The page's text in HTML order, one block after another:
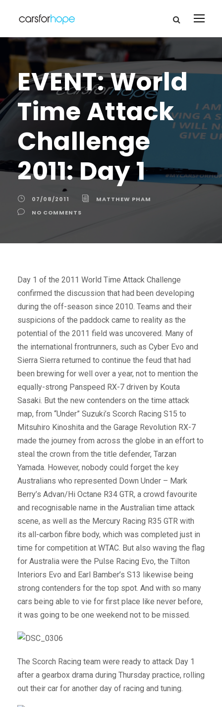
EVENT: World
Time Attack
Challenge
2011: Day 1
07/08/2011
MATTHEW PHAM
NO COMMENTS
Day 1 of the 2011 World Time Attack Challenge
confirmed the discussion that had been developing
during the off-season since 2010. Teams and their
suspicions of the paddock came to reality as the
potential of the 2011 field was uncovered. Many of
the international frontrunners, such as Cyber Evo and
Sierra Sierra returned to continue the feud that had
been brewing for well over a year, not to mention the
equally-strong Panspeed RX-7 driven by Kouta
Sasaki. But the new contenders on the time attack
map, from “Under” Suzuki’s Scorch Racing S15 to
Mitsuhiro Kinoshita and the Garage Revolution RX-7
made the journey from across the globe in an effort to
steal the crown from the title defender, Tarzan
Yamada. However, nobody could forget the key
Australians who represented Down Under – Mark
Berry’s Advan/Hi Octane R34 GTR, a crowd favourite
and recognisable name in the Australian time attack
scene, as well as the Mercury Racing R35 GTR with
its all-carbon fibre body, which was completed just in
time for competition at WTAC. But also waving the flag
for Australia were the Pulse Racing Evo, the Tilton
Interiors Evo and Earl Bamber’s S13 likewise being
strong contenders for the top spot. And with so many
cars being able to vie for first place like never before,
it was going to be one weekend not to be missed.
The Scorch Racing team were ready to attack Day 1
after a gearbox drama during Thursday practice, rolling
out their car for another day of racing and tuning.